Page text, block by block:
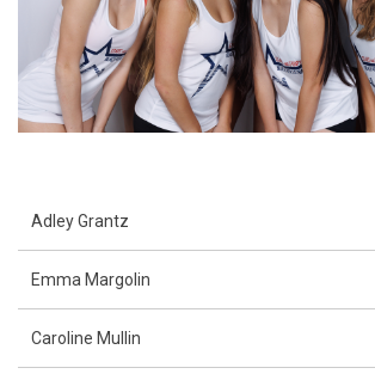
Adley Grantz
Emma Margolin
Caroline Mullin